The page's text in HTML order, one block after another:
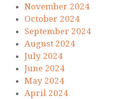
November 2024
October 2024
September 2024
August 2024
July 2024
June 2024
May 2024
April 2024